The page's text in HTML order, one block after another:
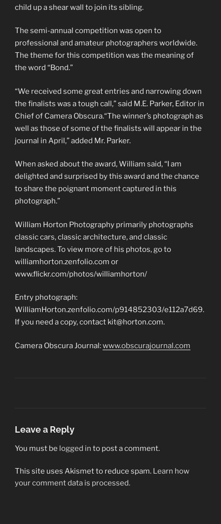
child up a shear wall to join its sibling.
The semi-annual competition was open to
professional and amateur photographers worldwide.
The theme for this competition was the meaning of
the word “Bond.”
“We received some great entries and narrowing down
the finalists was a tough call,” said M.E. Parker, Editor in
Chief of Camera Obscura.“The winner’s photograph as
well as those of some of the finalists will appear in the
journal in April,” added Mr. Parker.
When asked about the award, William said, “I am
delighted and surprised by this award and the chance
to share the poignant moment captured in this
photograph.”
William Horton Photography primarily photographs
classic cars, classic architecture, and classic
landscapes. To view more of his photos, go to
williamhorton.zenfolio.com or
www.flickr.com/photos/williamhorton/
Entry photograph:
WilliamHorton.zenfolio.com/p914852303/e112a7d69.
If you need a copy, contact kit@horton.com.
Camera Obscura Journal:www.obscurajournal.com
Leave a Reply
You must be logged in to post a comment.
This site uses Akismet to reduce spam. Learn how
your comment data is processed.